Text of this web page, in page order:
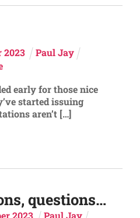
2023
Paul Jay
early for those nice
started issuing
aren’t […]
questions…
2023
Paul Jay